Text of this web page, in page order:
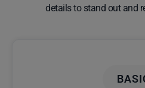
details to stand out and